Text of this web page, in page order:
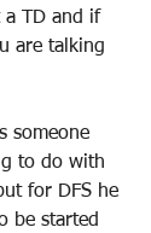
TD and if
are talking
someone
to do with
for DFS he
be started